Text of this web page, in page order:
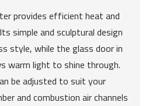
provides efficient heat and
simple and sculptural design
style, while the glass door in
warm light to shine through.
be adjusted to suit your
and combustion air channels